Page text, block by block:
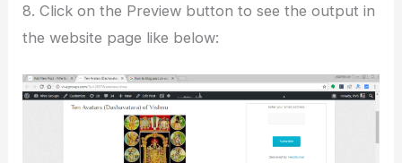
8. Click on the Preview button to see the output in
the website page like below: